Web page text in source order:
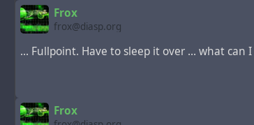
Frox
frox@diasp.org
... Fullpoint. Have to sleep it over ... what can
Frox